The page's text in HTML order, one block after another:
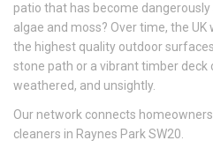
patio that has become
algae and moss? Over time, the
the highest quality outdoor
stone path or a vibrant timber deck
weathered, and unsightly.
Our network connects
cleaners in Raynes Park SW20.